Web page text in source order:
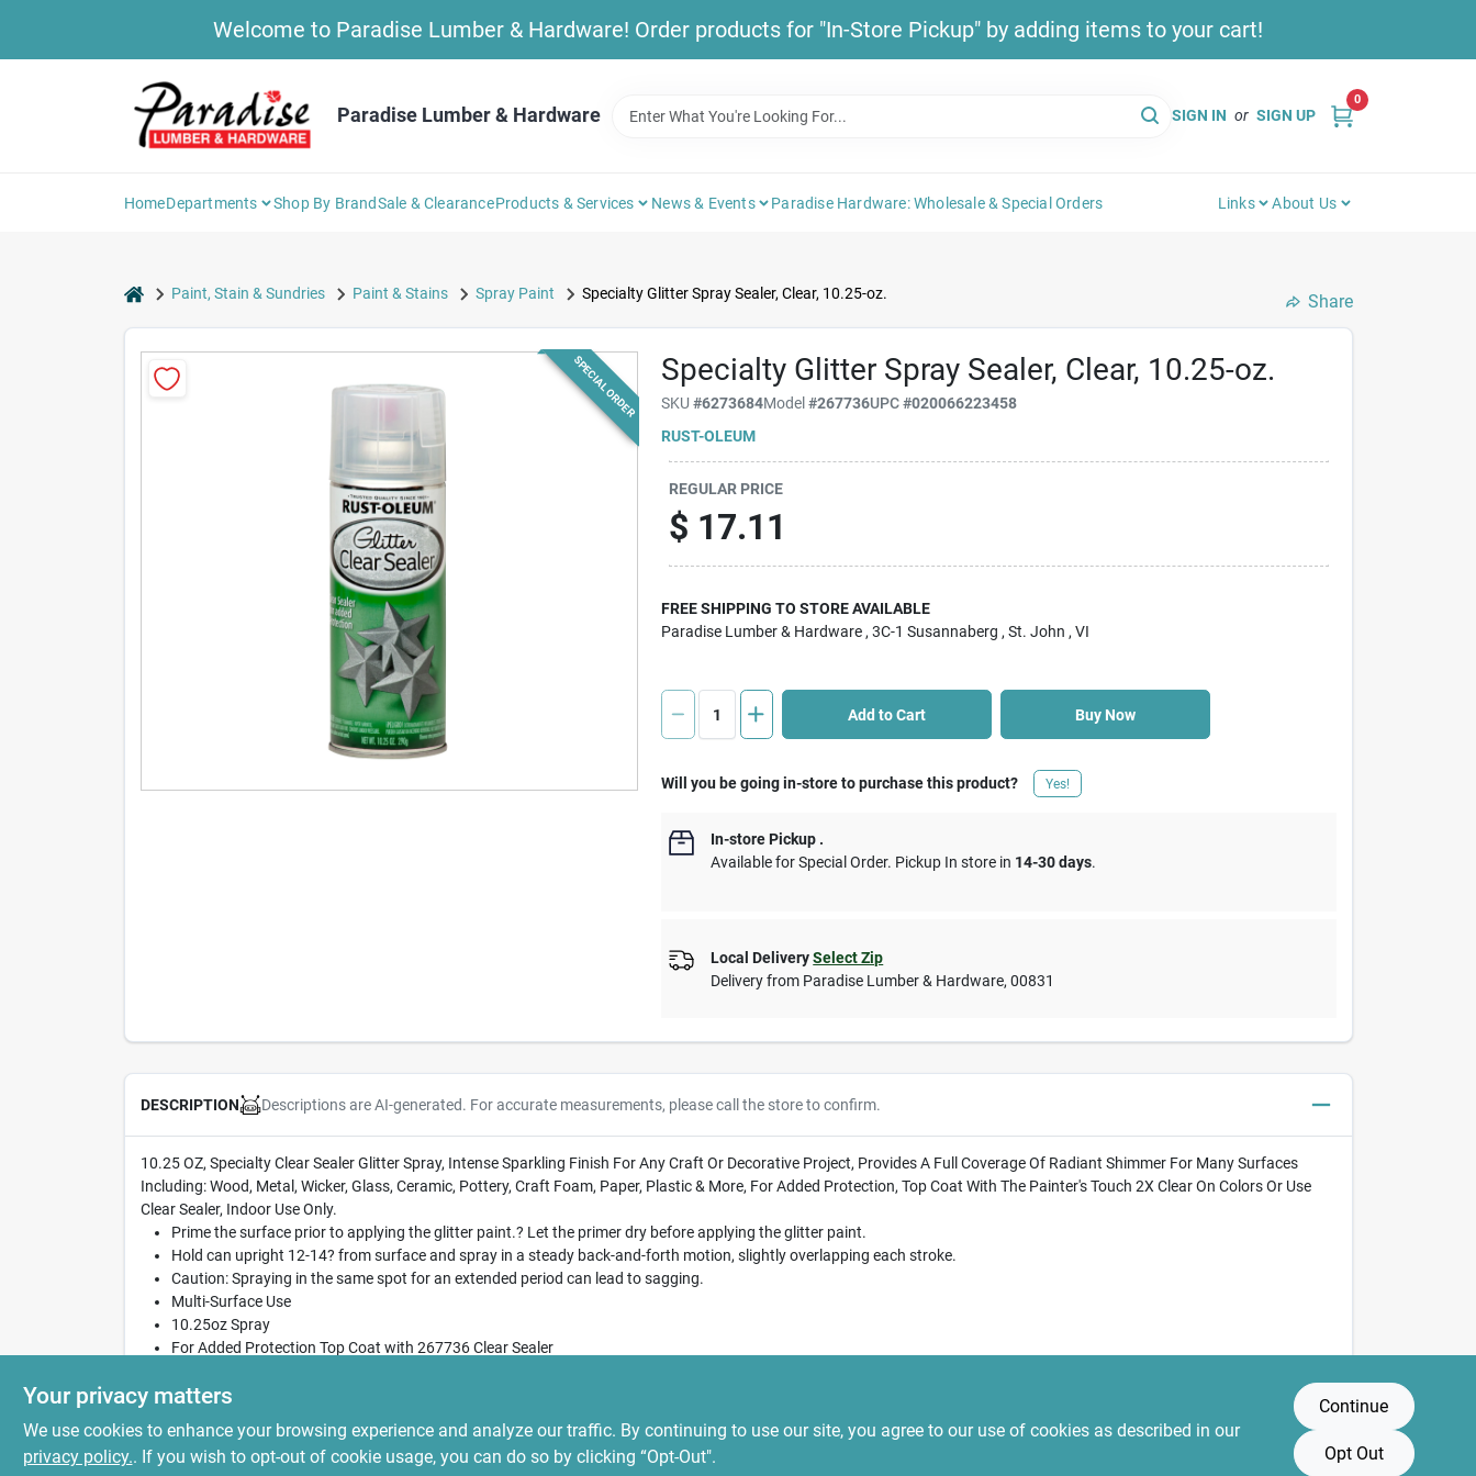
Welcome to Paradise Lumber & Hardware! Order products for "In-Store Pickup" by adding items to your cart!
Paradise Lumber & Hardware SIGN IN or SIGN UP
0
HomeDepartments Shop By BrandSale & ClearanceProducts & Services News & Events Paradise Hardware: Wholesale & Special Orders Links About Us
homePaint, Stain & Sundries Paint & Stains Spray Paint Specialty Glitter Spray Sealer, Clear, 10.25-oz. Share
Specialty Glitter Spray Sealer, Clear, 10.25-oz.
SKU#6273684Model#267736UPC#020066223458
RUST-OLEUM
SPECIAL ORDER
REGULAR PRICE
$ 17.11
FREE SHIPPING TO STORE AVAILABLE
Paradise Lumber & Hardware , 3C-1 Susannaberg , St. John , VI
Add to Cart Buy Now
Will you be going in-store to purchase this product? Yes!
In-store Pickup .
Available for Special Order. Pickup In store in 14-30 days.
Local Delivery Select Zip
Delivery from Paradise Lumber & Hardware,00831
DESCRIPTION Descriptions are AI-generated. For accurate measurements, please call the store to confirm.
10.25 OZ, Specialty Clear Sealer Glitter Spray, Intense Sparkling Finish For Any Craft Or Decorative Project, Provides A Full Coverage Of Radiant Shimmer For Many Surfaces
Including: Wood, Metal, Wicker, Glass, Ceramic, Pottery, Craft Foam, Paper, Plastic & More, For Added Protection, Top Coat With The Painter's Touch 2X Clear On Colors Or Use
Clear Sealer, Indoor Use Only.
Prime the surface prior to applying the glitter paint.? Let the primer dry before applying the glitter paint.
Hold can upright 12-14? from surface and spray in a steady back-and-forth motion, slightly overlapping each stroke.
Caution: Spraying in the same spot for an extended period can lead to sagging.
Multi-Surface Use
10.25oz Spray
For Added Protection Top Coat with 267736 Clear Sealer
SPECIFICATIONS
Your privacy matters
We use cookies to enhance your browsing experience and analyze our traffic. By continuing to use our site, you agree to our use of cookies as described in our
privacy policy.. If you wish to opt-out of cookie usage, you can do so by clicking “Opt-Out".
Continue
Opt Out